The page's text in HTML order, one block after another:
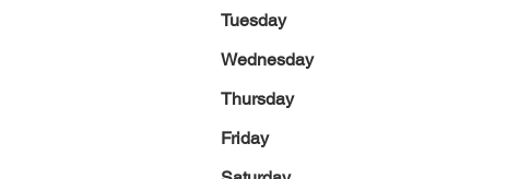
Tuesday
Wednesday
Thursday
Friday